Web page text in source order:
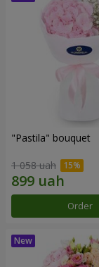
"Pastila" bouquet
1 058 uah
Order